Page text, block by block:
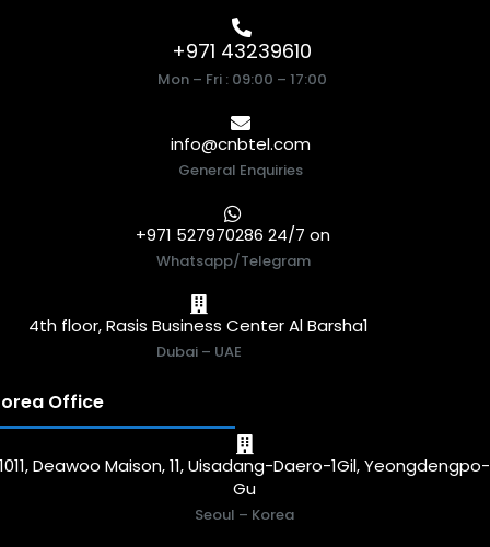
+971 43239610
Mon – Fri : 09:00 – 17:00
info@cnbtel.com
General Enquiries
+971 527970286 24/7 on
Whatsapp/Telegram
4th floor, Rasis Business Center Al Barsha1
Dubai – UAE
Office
1011, Deawoo Maison, 11, Uisadang-Daero-1Gil, Yeongdengpo-
Gu
Seoul – Korea